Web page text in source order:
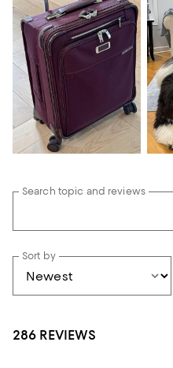
Search topic and reviews
Sort by
286 REVIEWS